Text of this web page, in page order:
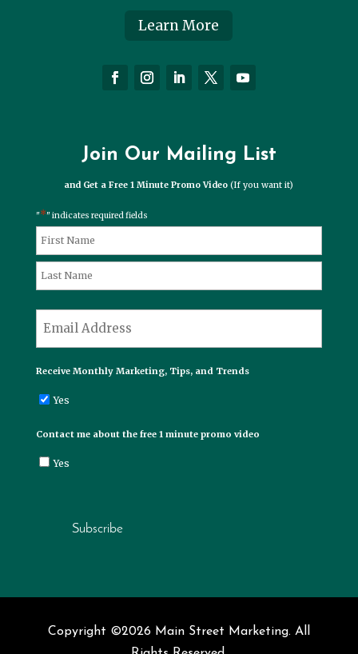
Learn More
Join Our Mailing List
and Get a Free 1 Minute Promo Video(If you want it)
"*" indicates required fields
Name*
First
Receive Monthly Marketing, Tips, and Trends
Yes
Contact me about the free 1 minute promo video
Yes
Subscribe
Copyright ©2026 Main Street Marketing. All